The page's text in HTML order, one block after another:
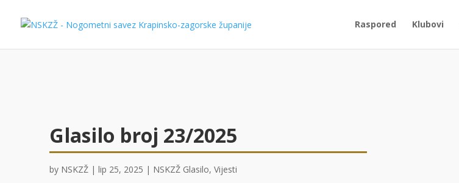
Raspored Klubovi
Glasilo broj 23/2025
by NSKZŽ| lip 25, 2025 | NSKZŽ Glasilo, Vijesti